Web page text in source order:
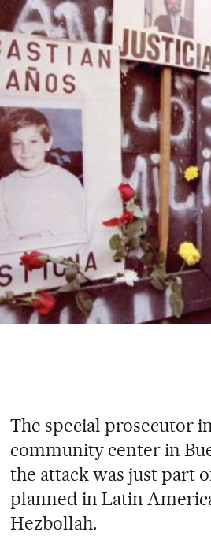
The special prosecutor
community center in
the attack was just part
planned in Latin
Hezbollah.